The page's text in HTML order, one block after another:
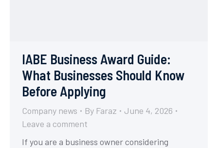
IABE Business Award Guide:
What Businesses Should Know
Before Applying
Company news By Faraz
June 4, 2026
Leave a comment
If you are a business owner considering